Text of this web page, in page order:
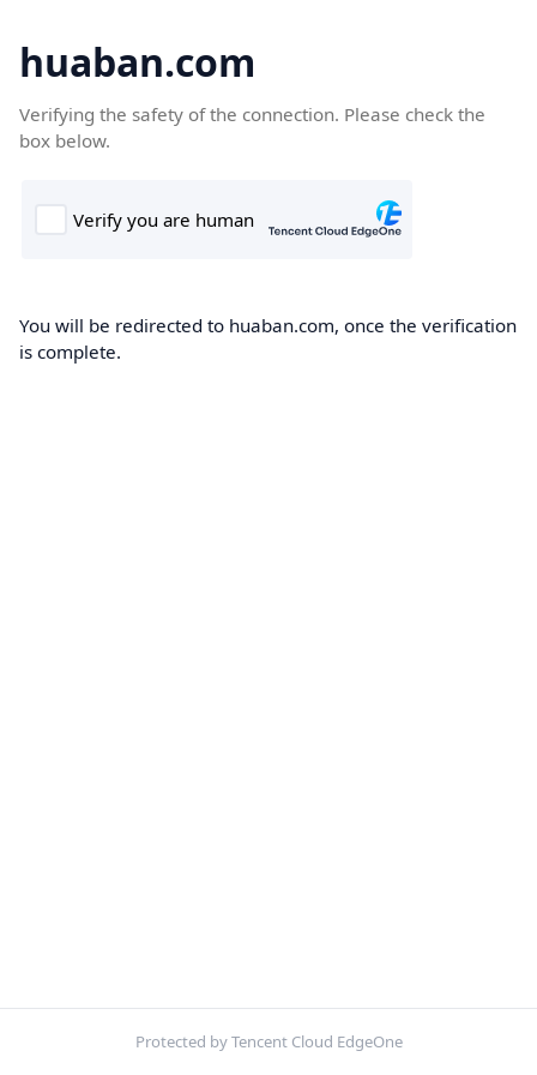
huaban.com
Verifying the safety of the connection. Please check the
box below.
You will be redirected to huaban.com, once the verification
is complete.
Protected by Tencent Cloud EdgeOne